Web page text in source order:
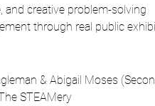
and creative problem-solving
through real public
& Abigail Moses
STEAMery